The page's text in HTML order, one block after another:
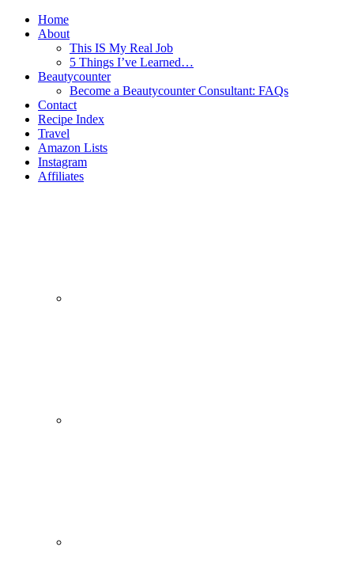
Home
About
This IS My Real Job
5 Things I’ve Learned…
Beautycounter
Become a Beautycounter Consultant: FAQs
Contact
Recipe Index
Travel
Amazon Lists
Instagram
Affiliates